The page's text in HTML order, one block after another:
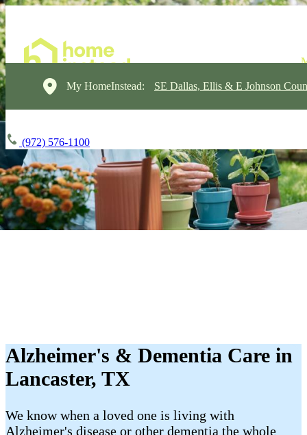
My HomeInstead: SE Dallas, Ellis & E Johnson
(972) 576-1100
Alzheimer's & Dementia Care in
Lancaster, TX
We know when a loved one is living with
Alzheimer's disease or other dementia the whole